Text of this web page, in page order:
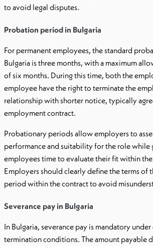
to avoid legal disputes.
Probation period in Bulgaria
For permanent employees, the standard
Bulgaria is three months, with a maximum
of six months. During this time, both the
employee have the right to terminate the
relationship with shorter notice, typically
employment contract.
Probationary periods allow employers to
performance and suitability for the role while
employees time to evaluate their fit within
Employers should clearly define the terms of
period within the contract to avoid
Severance pay in Bulgaria
In Bulgaria, severance pay is mandatory
termination conditions. The amount payable